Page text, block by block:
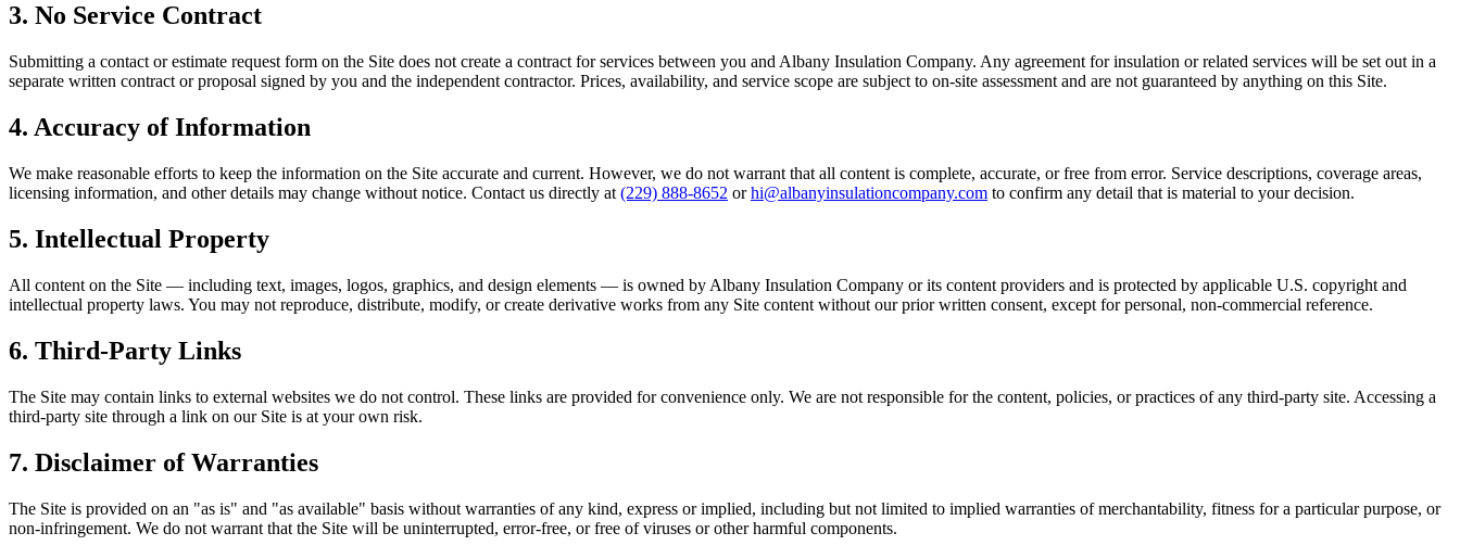
3. No Service Contract
Submitting a contact or estimate request form on the Site does not create a contract for services between you and Albany Insulation Company. Any agreement for insulation or related services will be set out in a
separate written contract or proposal signed by you and the independent contractor. Prices, availability, and service scope are subject to on-site assessment and are not guaranteed by anything on this Site.
4. Accuracy of Information
We make reasonable efforts to keep the information on the Site accurate and current. However, we do not warrant that all content is complete, accurate, or free from error. Service descriptions, coverage areas,
licensing information, and other details may change without notice. Contact us directly at (229) 888-8652 or hi@albanyinsulationcompany.com to confirm any detail that is material to your decision.
5. Intellectual Property
All content on the Site — including text, images, logos, graphics, and design elements — is owned by Albany Insulation Company or its content providers and is protected by applicable U.S. copyright and
intellectual property laws. You may not reproduce, distribute, modify, or create derivative works from any Site content without our prior written consent, except for personal, non-commercial reference.
6. Third-Party Links
The Site may contain links to external websites we do not control. These links are provided for convenience only. We are not responsible for the content, policies, or practices of any third-party site. Accessing a
third-party site through a link on our Site is at your own risk.
7. Disclaimer of Warranties
The Site is provided on an "as is" and "as available" basis without warranties of any kind, express or implied, including but not limited to implied warranties of merchantability, fitness for a particular purpose, or
non-infringement. We do not warrant that the Site will be uninterrupted, error-free, or free of viruses or other harmful components.